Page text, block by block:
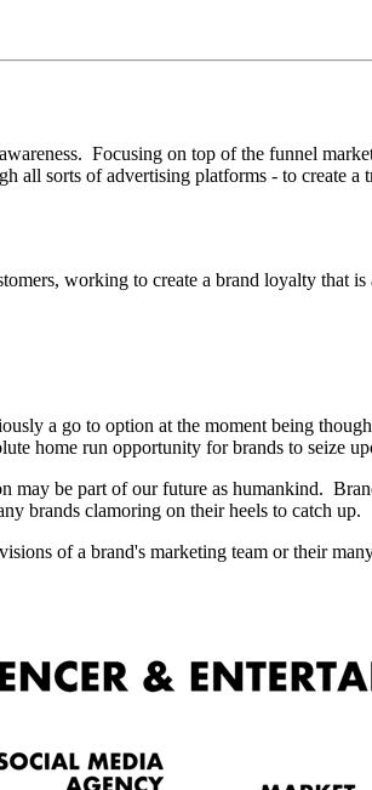
Focusing on top of the funnel
sorts of advertising platforms - to create
working to create a brand loyalty that
a go to option at the moment being
home run opportunity for brands to seize
may be part of our future as humankind.
brands clamoring on their heels to catch up.
of a brand's marketing team or their